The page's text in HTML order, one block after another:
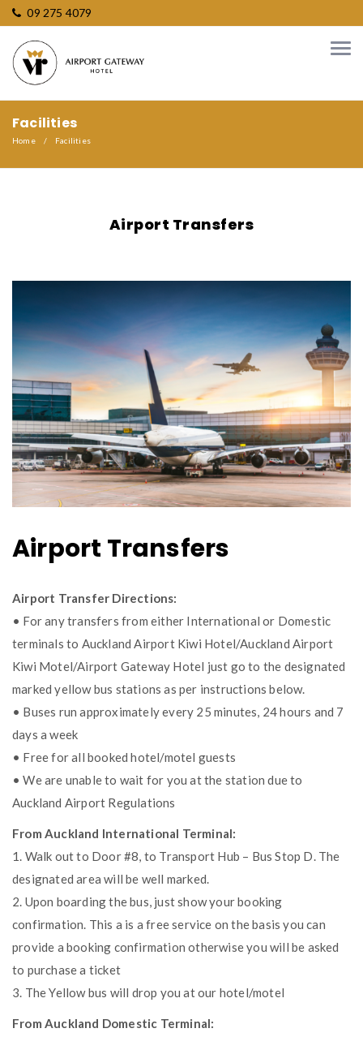
09 275 4079
Facilities
Home Facilities
Airport Transfers
Airport Transfers
Airport Transfer Directions:
• For any transfers from either International or Domestic
terminals to Auckland Airport Kiwi Hotel/Auckland Airport
Kiwi Motel/Airport Gateway Hotel just go to the designated
marked yellow bus stations as per instructions below.
• Buses run approximately every 25 minutes, 24 hours and 7
days a week
• Free for all booked hotel/motel guests
• We are unable to wait for you at the station due to
Auckland Airport Regulations
From Auckland International Terminal:
1. Walk out to Door #8, to Transport Hub – Bus Stop D. The
designated area will be well marked.
2. Upon boarding the bus, just show your booking
confirmation. This a is a free service on the basis you can
provide a booking confirmation otherwise you will be asked
to purchase a ticket
3. The Yellow bus will drop you at our hotel/motel
From Auckland Domestic Terminal: